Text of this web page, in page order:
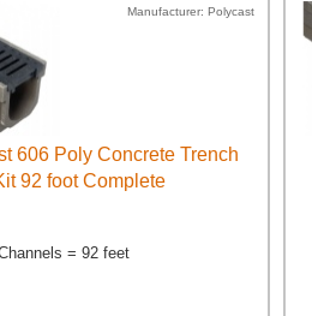
Manufacturer Polycast
606 Poly Concrete Trench
92 foot Complete
= 92 feet